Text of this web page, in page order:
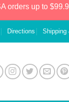
orders up to
Directions Shipping